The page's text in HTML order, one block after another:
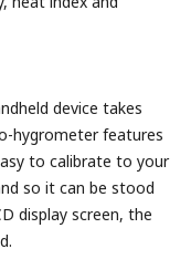
device takes
hygrometer features
to calibrate to your
so it can be stood
display screen, the